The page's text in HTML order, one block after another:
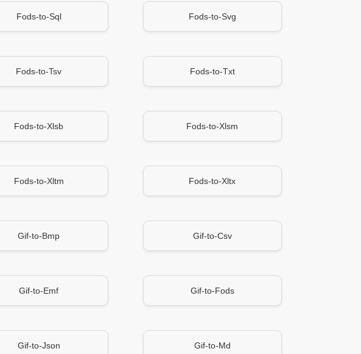
Fods-to-Sql Fods-to-Svg
Fods-to-Tsv Fods-to-Txt
Fods-to-Xlsb Fods-to-Xlsm
Fods-to-Xltm Fods-to-Xltx
Gif-to-Bmp Gif-to-Csv
Gif-to-Emf Gif-to-Fods
Gif-to-Json Gif-to-Md